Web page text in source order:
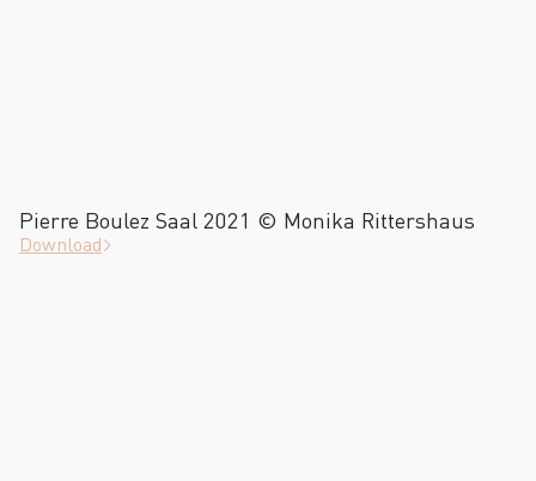
Pierre Boulez Saal 2021 © Monika Rittershaus
Download